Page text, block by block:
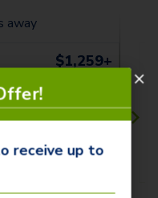
away
$1,259+
1 Bath
See More
receive up to